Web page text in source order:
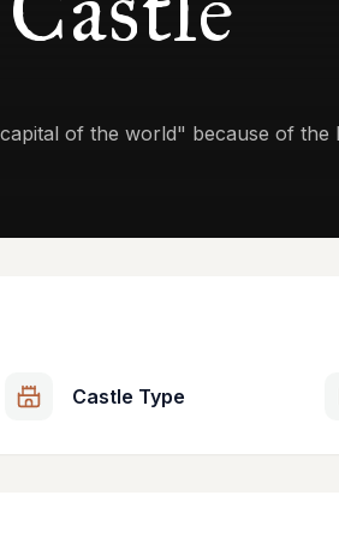
of the world" because of the
Castle Type